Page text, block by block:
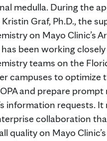
medulla. During the
Graf, Ph.D., the
on Mayo Clinic’s
been working
teams on the
campuses to optimize
and prepare
information requests.
collaboration
quality on Mayo